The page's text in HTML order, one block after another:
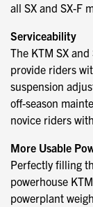
all SX and SX-F
Serviceability
The KTM SX
provide riders
suspension
off-season
novice riders
More Usable
Perfectly filling
powerhouse
powerplant